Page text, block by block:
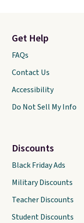
Get Help
FAQs
Contact Us
Accessibility
Do Not Sell My Info
Discounts
Black Friday Ads
Military Discounts
Teacher Discounts
Student Discounts